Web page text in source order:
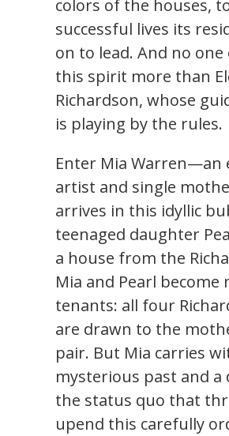
colors of the houses,
successful lives its
on to lead. And no one
this spirit more than
Richardson, whose
is playing by the rules.
Enter Mia Warren—an
artist and single
arrives in this idyllic
teenaged daughter
a house from the
Mia and Pearl become
tenants: all four
are drawn to the
pair. But Mia carries
mysterious past and
the status quo that
upend this carefully